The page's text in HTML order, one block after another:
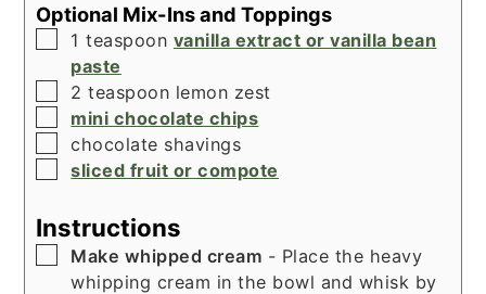
Optional Mix-Ins and Toppings
▢
1 teaspoon vanilla extract or vanilla bean
paste
▢
2 teaspoon lemon zest
▢
mini chocolate chips
▢
chocolate shavings
▢
sliced fruit or compote
Instructions
▢
Make whipped cream - Place the heavy
whipping cream in the bowl and whisk by